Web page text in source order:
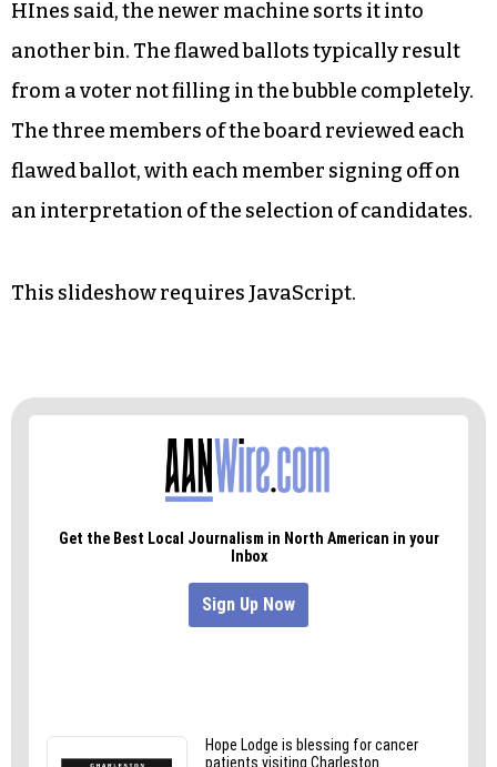
The local board brought in an M-850 reader to
conduct the recount. Elections Director Steve
Hines said the M-850 is faster than the M-650
reader that the local elections board typically
uses. The M-650 is about 10 years old. Instead of
HInes said, the newer machine sorts it into
The three members of the board reviewed each
flawed ballot, with each member signing off on
an interpretation of the selection of candidates.
This slideshow requires JavaScript.